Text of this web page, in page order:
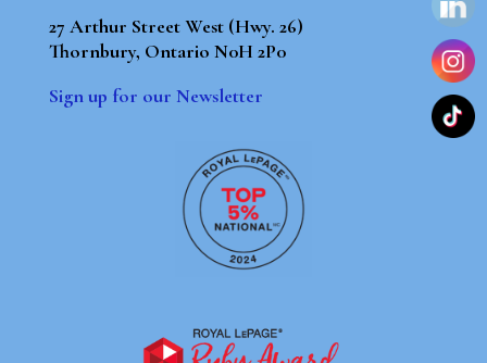
27 Arthur Street West (Hwy. 26)
Thornbury, Ontario N0H 2P0
Sign up for our Newsletter